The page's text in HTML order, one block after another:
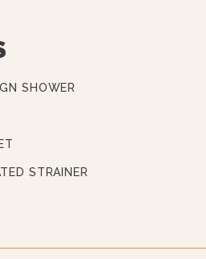
SHOWER
STRAINER